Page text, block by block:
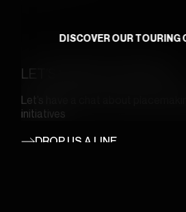
LET’S WORK TOGETHER
Let’s have a chat about
initiatives
DROP US A LINE
DISCOVER OUR TOURING